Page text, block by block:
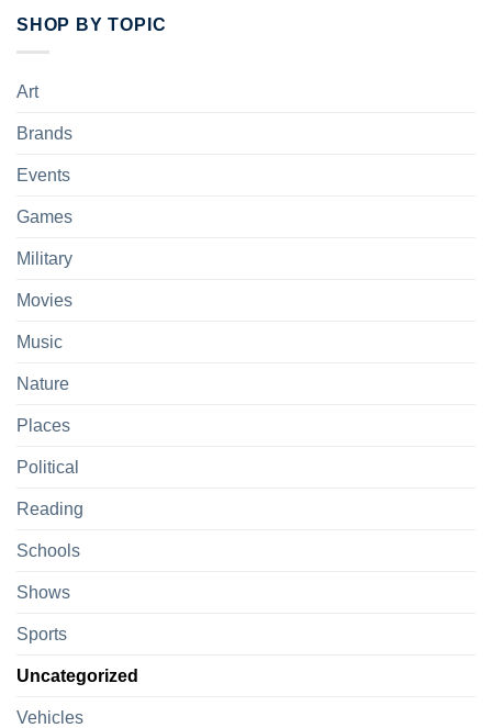
SHOP BY TOPIC
Art
Brands
Events
Games
Military
Movies
Music
Nature
Places
Political
Reading
Schools
Shows
Sports
Uncategorized
Vehicles